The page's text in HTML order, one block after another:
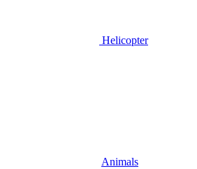
Helicopter
Animals